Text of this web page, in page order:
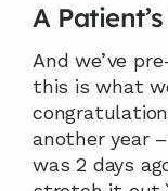
A
And we’ve
this is what
another year –
was 2 days